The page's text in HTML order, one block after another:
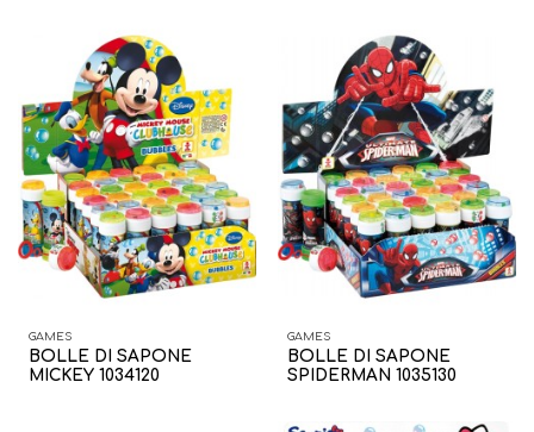
GAMES
BOLLE DI SAPONE
MICKEY 1034120
GAMES
BOLLE DI SAPONE
SPIDERMAN 1035130